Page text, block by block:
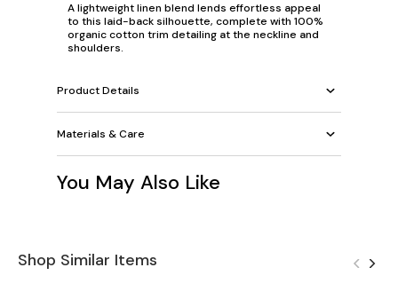
A lightweight linen blend lends effortless appeal
to this laid-back silhouette, complete with 100%
organic cotton trim detailing at the neckline and
shoulders.
Product Details
Materials & Care
You May Also Like
Shop Similar Items